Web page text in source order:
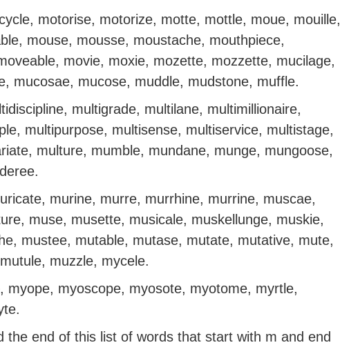
motorise, motorize, motte, mottle, moue, mouille,
mouse, mousse, moustache, mouthpiece,
movie, moxie, mozette, mozzette, mucilage,
mucosae, mucose, muddle, mudstone, muffle.
multigrade, multilane, multimillionaire,
multipurpose, multisense, multiservice, multistage,
multure, mumble, mundane, munge, mungoose,
murine, murre, murrhine, murrine, muscae,
muse, musette, musicale, muskellunge, muskie,
mustee, mutable, mutase, mutate, mutative, mute,
muzzle, mycele.
myope, myoscope, myosote, myotome, myrtle,
the end of this list of words that start with m and end